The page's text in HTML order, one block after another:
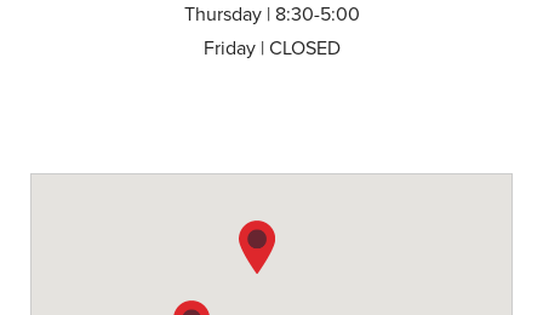
Thursday | 8:30-5:00
Friday | CLOSED